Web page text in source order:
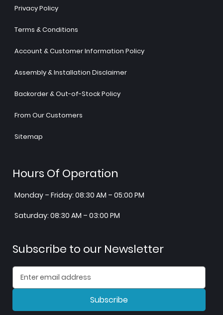
Privacy Policy
Terms & Conditions
Account & Customer Information Policy
Assembly & Installation Disclaimer
Backorder & Out-of-Stock Policy
From Our Customers
Sitemap
Hours Of Operation
Monday – Friday: 08:30 AM – 05:00 PM
Saturday: 08:30 AM – 03:00 PM
Subscribe to our Newsletter
Subscribe